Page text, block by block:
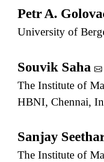
Petr A.
University of
Souvik Saha
The Institute of
HBNI, Chennai,
Sanjay
The Institute of